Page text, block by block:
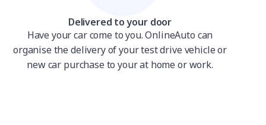
Delivered to your door
Have your car come to you. OnlineAuto can
organise the delivery of your test drive vehicle or
new car purchase to your at home or work.